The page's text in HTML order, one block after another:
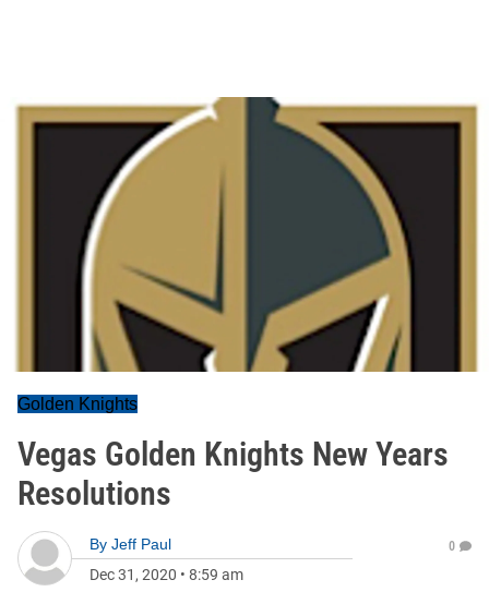
Golden Knights
Vegas Golden Knights New Years
Resolutions
By Jeff Paul
Dec 31, 2020 • 8:59 am
0